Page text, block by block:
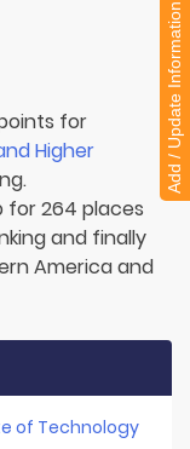
for
Higher
for 264 places
and finally
America and
of Technology
Add / Update Information